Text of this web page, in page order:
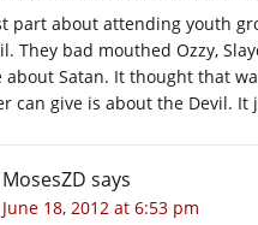
part about attending youth
They bad mouthed Ozzy,
about Satan. It thought that
can give is about the Devil.
MosesZD says
June 18, 2012 at 6:53 pm